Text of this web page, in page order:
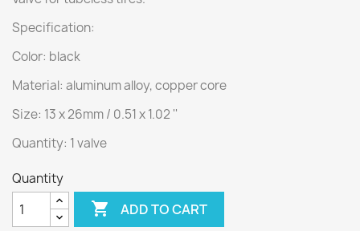
Specification:
Color: black
Material: aluminum alloy, copper core
Size: 13 x 26mm / 0.51 x 1.02 ''
Quantity: 1 valve
Quantity
 ADD TO CART